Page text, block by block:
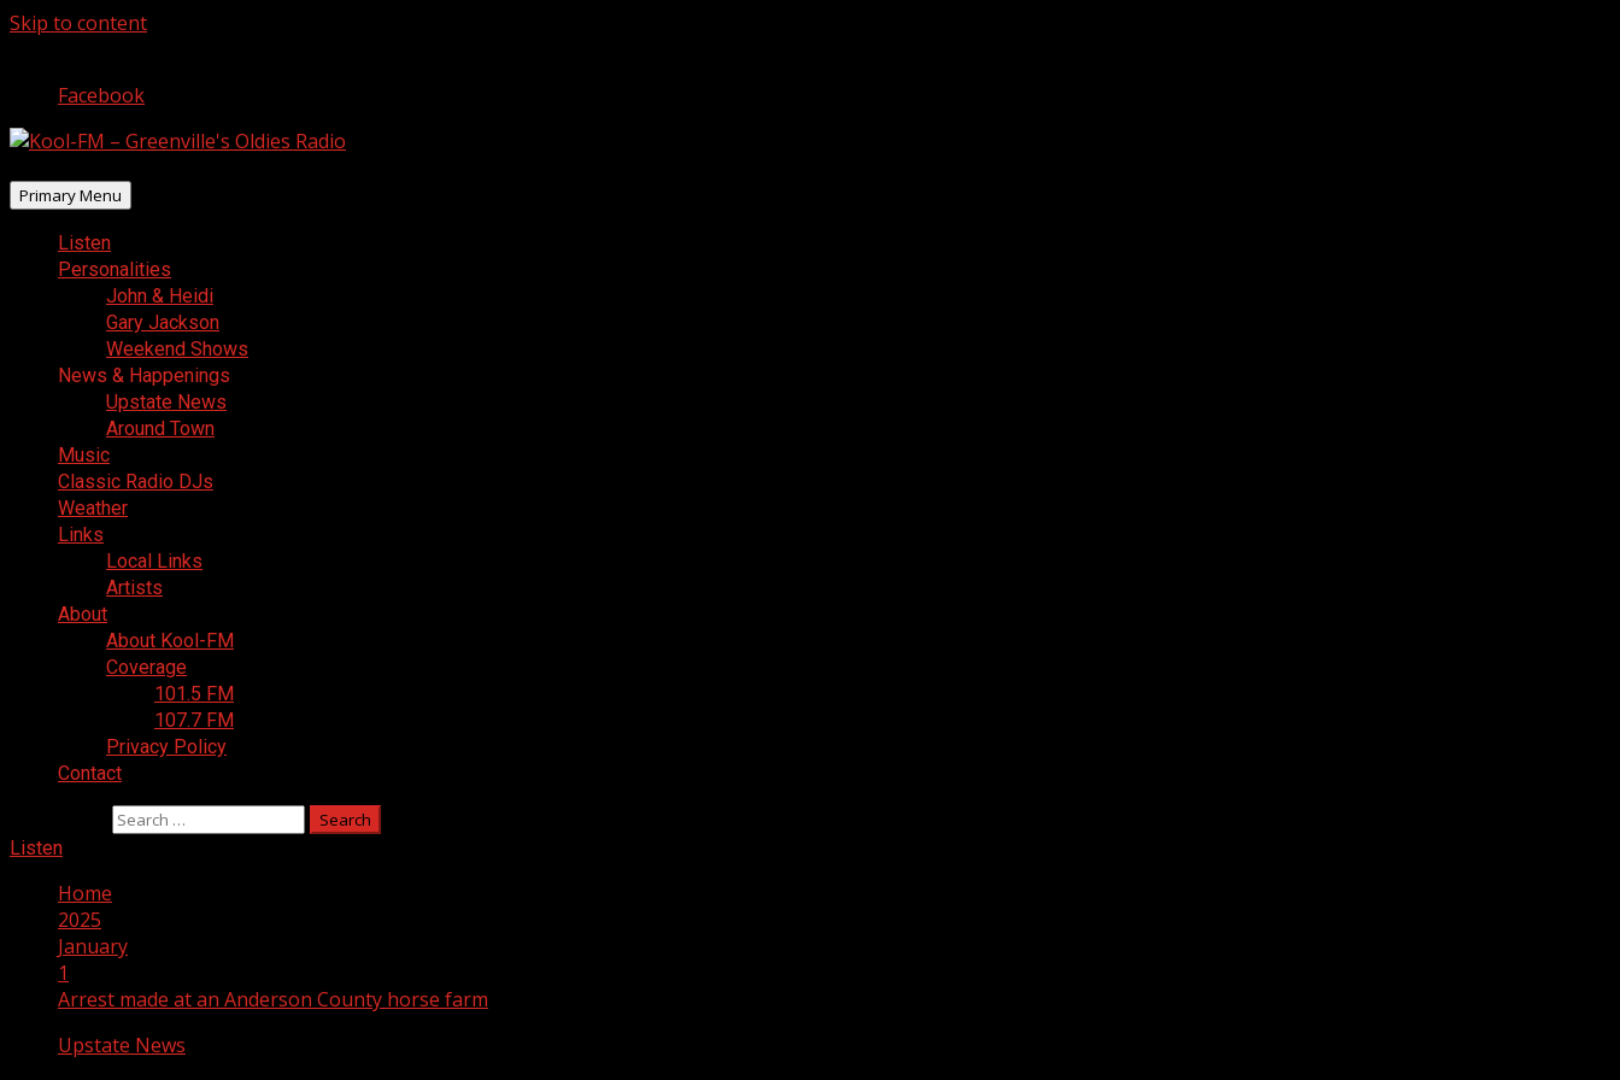
Skip to content
Facebook
Primary Menu
Listen
Personalities
John & Heidi
Gary Jackson
Weekend Shows
News & Happenings
Upstate News
Around Town
Music
Classic Radio DJs
Weather
Links
Local Links
Artists
About
About Kool-FM
Coverage
101.5 FM
107.7 FM
Privacy Policy
Contact
Listen
Home
2025
January
1
Arrest made at an Anderson County horse farm
Upstate News